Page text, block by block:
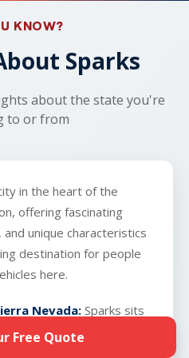
arrives in Sparks.
we do not
KNOW?
Sparks
about the state you're
to or from
in the heart of the
offering fascinating
unique characteristics
destination for people
here.
Nevada: Sparks sits
on the eastern edge
mountains, providing
Free Quote